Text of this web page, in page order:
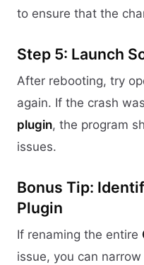
to ensure that the
Step 5: Launch
After rebooting, try
again. If the crash
plugin, the program
issues.
Bonus Tip:
Plugin
If renaming the entire
issue, you can